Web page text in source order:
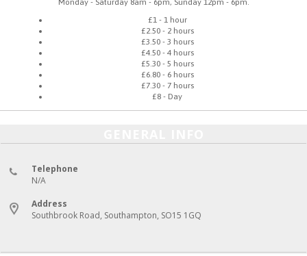
Monday - Saturday 8am - 6pm, Sunday 12pm - 6pm.
£1 - 1 hour
£2.50 - 2 hours
£3.50 - 3 hours
£4.50 - 4 hours
£5.30 - 5 hours
£6.80 - 6 hours
£7.30 - 7 hours
£8 - Day
Telephone
N/A
Address
Southbrook Road, Southampton, SO15 1GQ